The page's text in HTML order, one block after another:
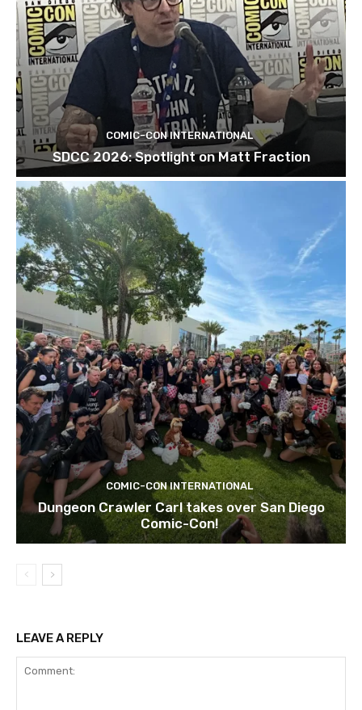
COMIC-CON INTERNATIONAL
SDCC 2026: Spotlight on Matt Fraction
COMIC-CON INTERNATIONAL
Dungeon Crawler Carl takes over San Diego
Comic-Con!
LEAVE A REPLY